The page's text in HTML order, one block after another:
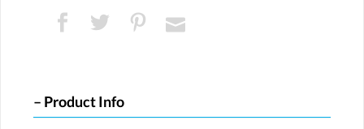
Product Info